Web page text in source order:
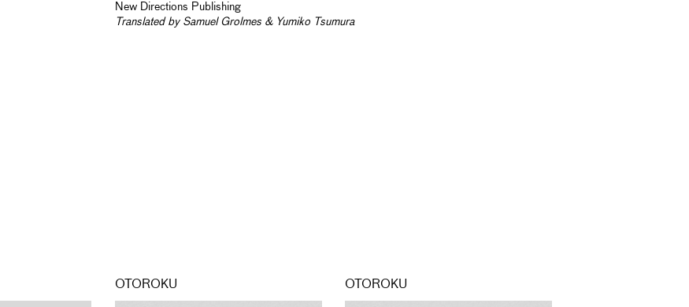
New Directions Publishing
Translated by Samuel Grolmes & Yumiko Tsumura
OTOROKU OTOROKU